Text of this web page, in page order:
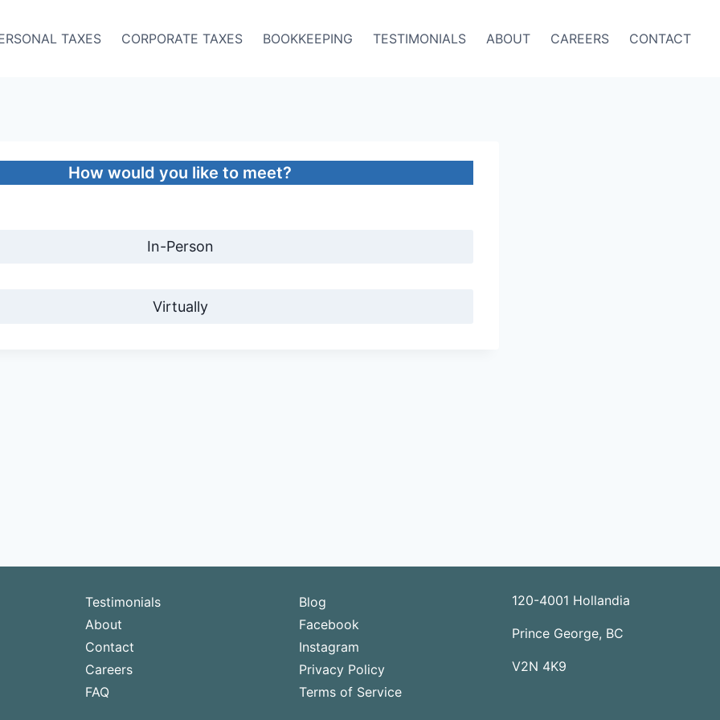
TAXES CORPORATE TAXES BOOKKEEPING TESTIMONIALS ABOUT CAREERS CONTACT
How would you like to meet?
In-Person
Virtually
Testimonials
About
Contact
Careers
FAQ
Blog
Facebook
Instagram
Privacy Policy
Terms of Service
120-4001 Hollandia
Prince George, BC
V2N 4K9